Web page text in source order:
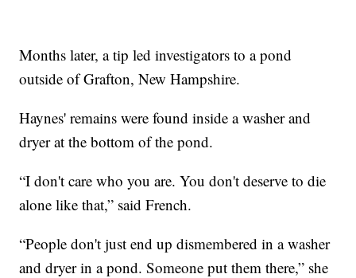
Months later, a tip led investigators to a pond
outside of Grafton, New Hampshire.
Haynes' remains were found inside a washer and
dryer at the bottom of the pond.
“I don't care who you are. You don't deserve to die
alone like that,” said French.
“People don't just end up dismembered in a washer
and dryer in a pond. Someone put them there,” she